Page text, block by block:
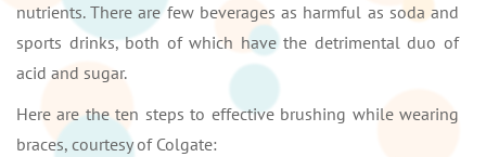
nutrients. There are few beverages as harmful as soda and
sports drinks, both of which have the detrimental duo of
acid and sugar.
Here are the ten steps to effective brushing while wearing
braces, courtesy of Colgate: